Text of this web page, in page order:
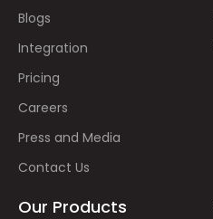
Blogs
Integration
Pricing
Careers
Press and Media
Contact Us
Our Products